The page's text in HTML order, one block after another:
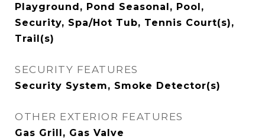
Playground, Pond Seasonal, Pool,
Security, Spa/Hot Tub, Tennis Court(s),
Trail(s)
SECURITY FEATURES
Security System, Smoke Detector(s)
OTHER EXTERIOR FEATURES
Gas Grill, Gas Valve